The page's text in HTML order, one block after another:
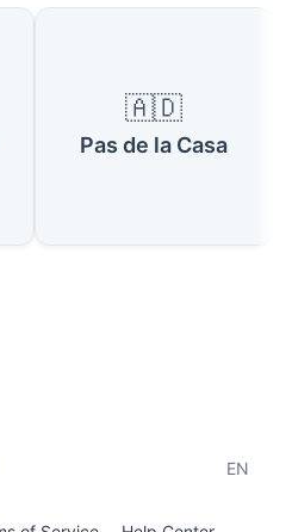
🇦🇩
Pas de la Casa
EN